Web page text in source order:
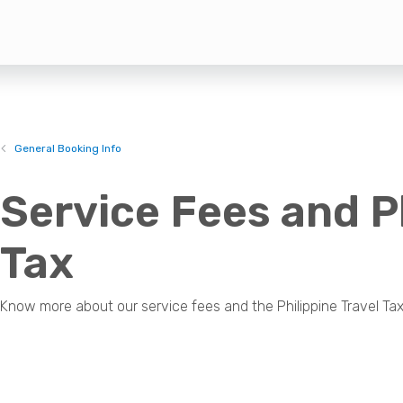
General Booking Info
Service Fees and
Tax
Know more about our service fees and the Philippine Travel